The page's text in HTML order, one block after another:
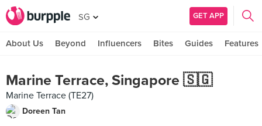
SG GET APP
About Us Beyond Influencers Bites Guides Features
Marine Terrace, Singapore 🇸🇬
Marine Terrace (TE27)
Doreen Tan